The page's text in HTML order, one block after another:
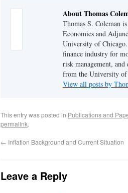
About Thomas
Thomas S. Coleman
Economics and
University of
finance industry for
risk management,
from the University of
View all posts by
This entry was posted in Publications and
permalink.
← Inflation Background and Current Situation
Leave a Reply